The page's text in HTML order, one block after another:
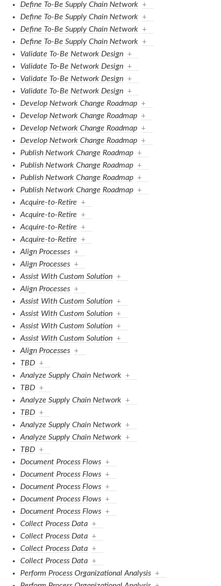
Define To-Be Supply Chain Network +
Define To-Be Supply Chain Network +
Define To-Be Supply Chain Network +
Define To-Be Supply Chain Network +
Validate To-Be Network Design +
Validate To-Be Network Design +
Validate To-Be Network Design +
Validate To-Be Network Design +
Develop Network Change Roadmap +
Develop Network Change Roadmap +
Develop Network Change Roadmap +
Develop Network Change Roadmap +
Publish Network Change Roadmap +
Publish Network Change Roadmap +
Publish Network Change Roadmap +
Publish Network Change Roadmap +
Acquire-to-Retire
+
Acquire-to-Retire
+
Acquire-to-Retire
+
Acquire-to-Retire
+
Align Processes +
Align Processes +
Assist With Custom Solution +
Align Processes +
Assist With Custom Solution +
Assist With Custom Solution +
Assist With Custom Solution +
Assist With Custom Solution +
Align Processes +
TBD +
Analyze Supply Chain Network +
TBD +
Analyze Supply Chain Network +
TBD +
Analyze Supply Chain Network +
Analyze Supply Chain Network +
TBD +
Document Process Flows +
Document Process Flows +
Document Process Flows +
Document Process Flows +
Document Process Flows +
Collect Process Data +
Collect Process Data +
Collect Process Data +
Collect Process Data +
Perform Process Organizational Analysis +